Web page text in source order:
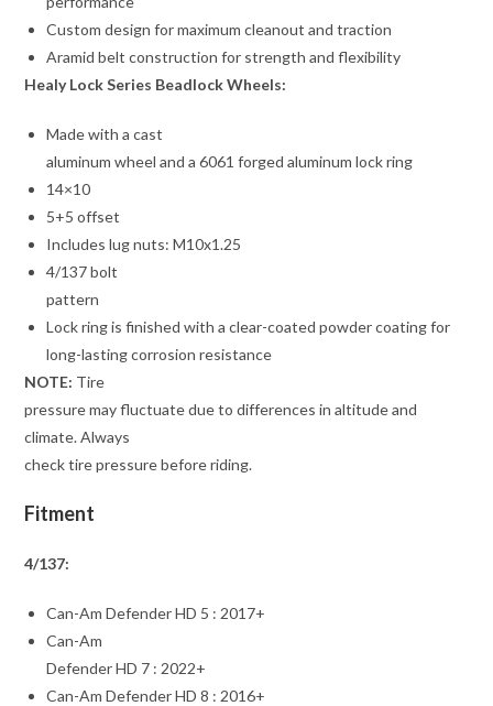
Custom design for maximum cleanout and traction
Aramid belt construction for strength and flexibility
Healy Lock Series Beadlock Wheels:
Made with a cast
aluminum wheel and a 6061 forged aluminum lock ring
14×10
5+5 offset
Includes lug nuts: M10x1.25
4/137 bolt
pattern
Lock ring is finished with a clear-coated powder coating for
long-lasting corrosion resistance
NOTE: Tire
pressure may fluctuate due to differences in altitude and
climate. Always
check tire pressure before riding.
Fitment
4/137:
Can-Am Defender HD 5 : 2017+
Can-Am
Defender HD 7 : 2022+
Can-Am Defender HD 8 : 2016+